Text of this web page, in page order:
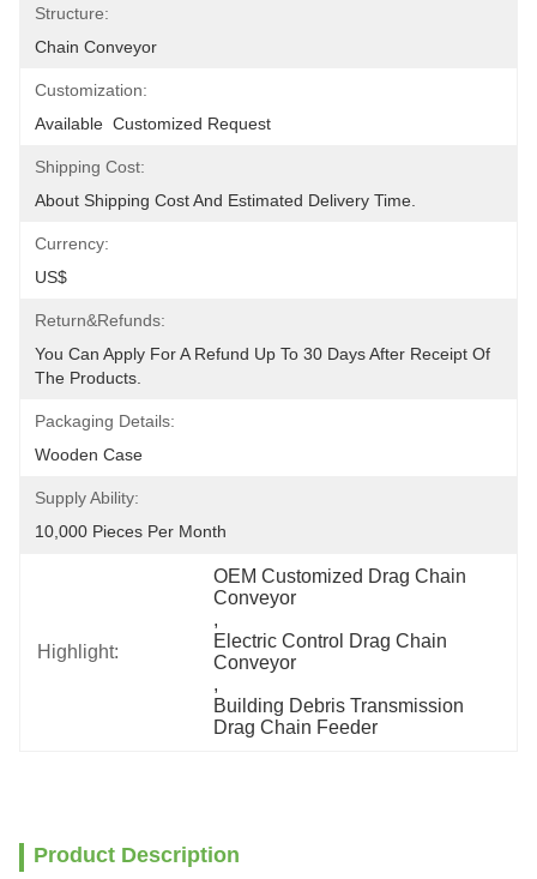
Structure:
Chain Conveyor
Customization:
Available  Customized Request
Shipping Cost:
About Shipping Cost And Estimated Delivery Time.
Currency:
US$
Return&refunds:
You Can Apply For A Refund Up To 30 Days After Receipt Of
The Products.
Packaging Details:
Wooden Case
Supply Ability:
10,000 Pieces Per Month
Highlight:
OEM Customized Drag Chain
Conveyor
,
Electric Control Drag Chain
Conveyor
,
Building Debris Transmission
Drag Chain Feeder
Product Description